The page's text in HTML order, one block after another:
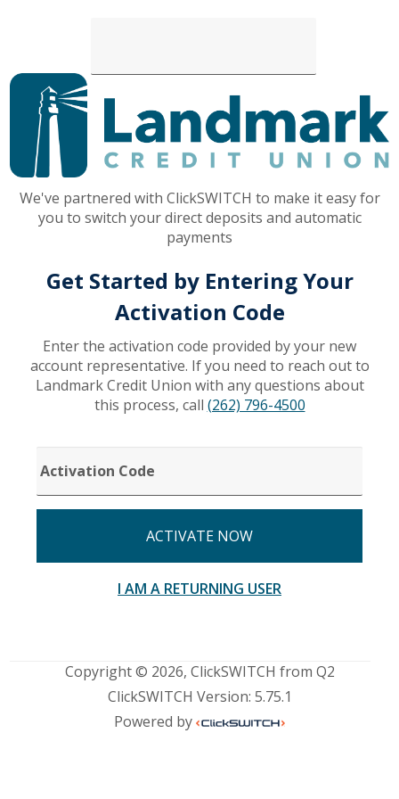
We've partnered with ClickSWITCH to make it easy for
you to switch your direct deposits and automatic
payments
Get Started by Entering Your
Activation Code
Enter the activation code provided by your new
account representative. If you need to reach out to
Landmark Credit Union with any questions about
this process, call (262) 796-4500
CODE
ACTIVATE NOW
I AM A RETURNING USER
Copyright © 2026, ClickSWITCH from Q2
ClickSWITCH Version: 5.75.1
Powered by